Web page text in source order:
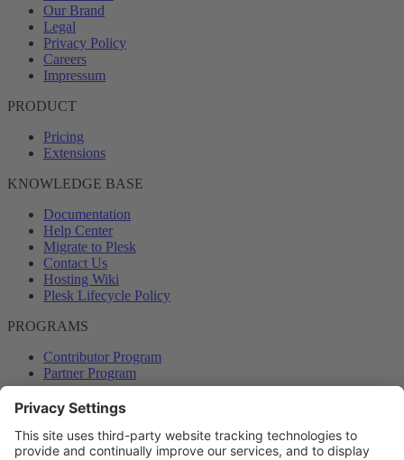
Our Brand
Legal
Privacy Policy
Careers
Impressum
PRODUCT
Pricing
Extensions
KNOWLEDGE BASE
Documentation
Help Center
Migrate to Plesk
Contact Us
Hosting Wiki
Plesk Lifecycle Policy
PROGRAMS
Contributor Program
Partner Program
COMMUNITY
Blog
Forums